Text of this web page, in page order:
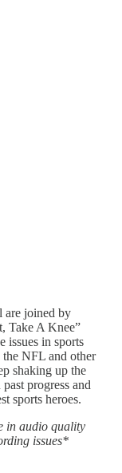
are joined by
Take A Knee”
issues in sports
NFL and other
shaking up the
progress and
sports heroes.
in audio quality
issues*